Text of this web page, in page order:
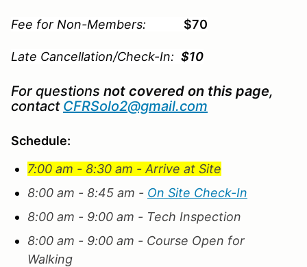
Fee for Non-Members: $70
Late Cancellation/Check-In: $10
For questions not covered on this page,
contact CFRSolo2@gmail.com
Schedule:
7:00 am - 8:30 am - Arrive at Site
8:00 am - 8:45 am - On Site Check-In
8:00 am - 9:00 am - Tech Inspection
8:00 am - 9:00 am - Course Open for
Walking